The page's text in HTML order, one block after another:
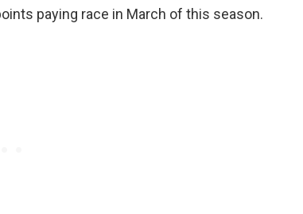
paying race in March of this season.